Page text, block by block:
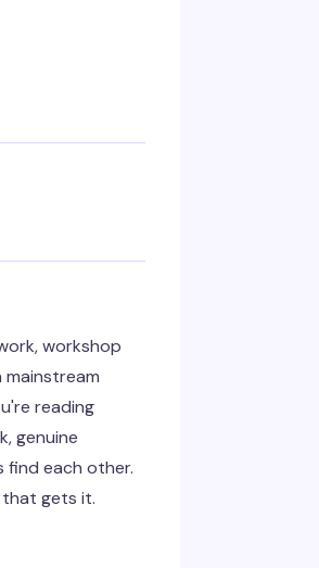
workshop
reading
genuine
find each other.
gets it.